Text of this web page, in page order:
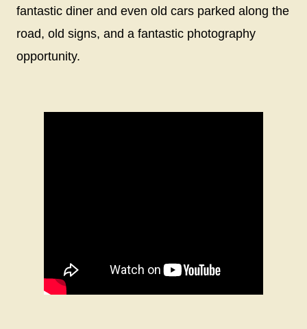
fantastic diner and even old cars parked along the
road, old signs, and a fantastic photography
opportunity.